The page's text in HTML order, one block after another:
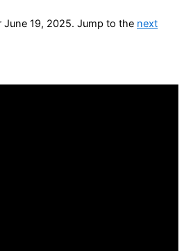
19, 2025. Jump to the next